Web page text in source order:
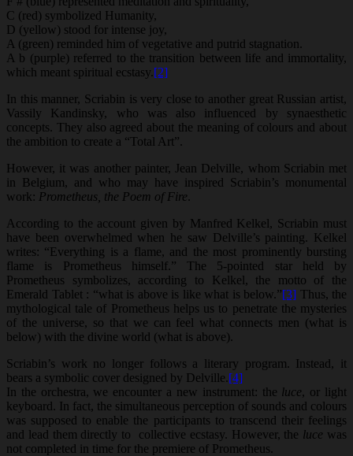
C (red) symbolized Humanity,
D (yellow) stood for intense joy,
A (green) reminded him of vegetative and putrid stagnation.
A b (purple) referred to the transition between life and immortality,
which meant spiritual ecstasy.[2]
In this manner, Scriabin is very close to another great Russian artist,
Vassily Kandinsky, who was also influenced by synaesthetic
concepts. They also agreed about the meaning of colours and about
the ambition to create a “Total Art”.
However, it was another painter, Jean Delville, whom Scriabin met
in Belgium, and who may have inspired Scriabin’s monumental
work: Prometheus, the Poem of Fire.
According to the account given by Manfred Kelkel, Scriabin must
have been overwhelmed when he saw Delville’s painting. Kelkel
writes: “Everything is a flame, and the most prominently bursting
flame is Prometheus himself.” The 5-pointed star held by
Prometheus symbolizes, according to Kelkel, the motto of the
Emerald Tablet : “what is above is like what is below.”[3] Thus, the
mythological tale of Prometheus helps us to penetrate the mysteries
of the universe, so that we can feel what connects men (what is
below) with the divine world (what is above).
Scriabin’s work no longer follows a literary program. Instead, it
bears a symbolic cover designed by Delville.[4]
In the orchestra, we encounter a new instrument: the luce, or light
keyboard. In fact, the simultaneous perception of sounds and colours
was supposed to enable the participants to transcend their feelings
and lead them directly to collective ecstasy. However, the luce was
not completed in time for the premiere of Prometheus.